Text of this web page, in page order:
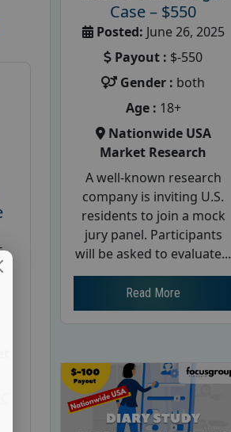
Case – $550
Posted: June 26, 2025
Payout : $-550
Gender : both
Age : 18+
Nationwide USA
Market Research
A well-known research
company is inviting U.S.
residents to join a mock
jury panel. Participants
will be asked to evaluate...
Read More